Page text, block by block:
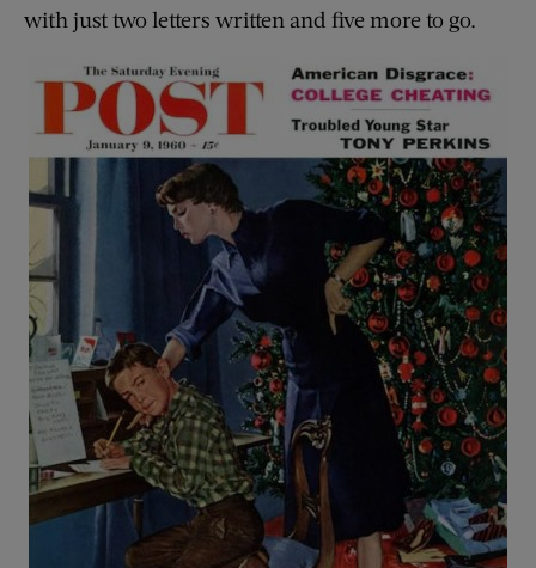
with just two letters written and five more to go.